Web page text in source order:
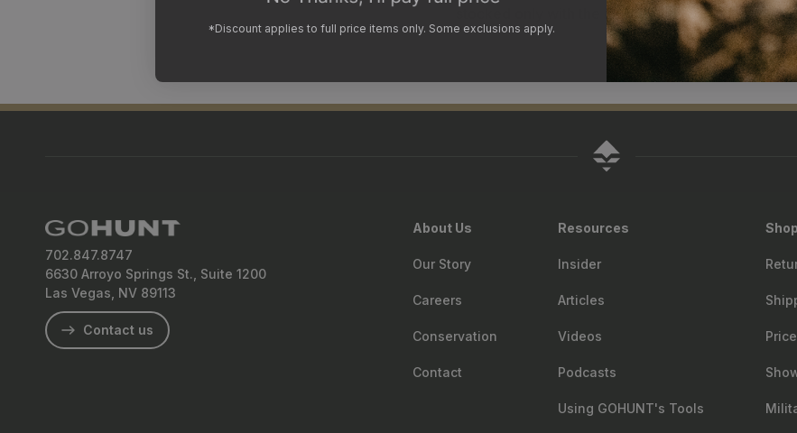
stocked only with the items we use and trust.
702.847.8747
6630 Arroyo Springs St., Suite 1200
Las Vegas, NV 89113
Contact us
About Us
Our Story
Careers
Conservation
Contact
Resources
Insider
Articles
Videos
Podcasts
Using GOHUNT's Tools
Shop
*Discount applies to full price items only. Some exclusions apply.